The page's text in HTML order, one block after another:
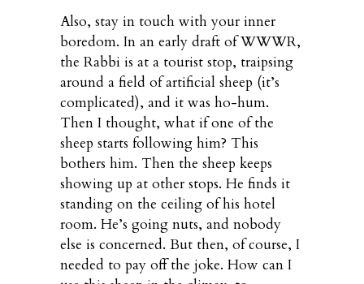
Also, stay in touch with your inner
boredom. In an early draft of WWWR,
the Rabbi is at a tourist stop, traipsing
around a field of artificial sheep (it’s
complicated), and it was ho-hum.
Then I thought, what if one of the
sheep starts following him? This
bothers him. Then the sheep keeps
showing up at other stops. He finds it
standing on the ceiling of his hotel
room. He’s going nuts, and nobody
else is concerned. But then, of course, I
needed to pay off the joke. How can I